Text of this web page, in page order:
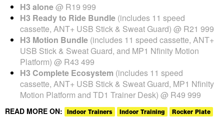
H3 alone@ R19 999
H3 Ready to Ride Bundle (includes 11 speed
cassette, ANT+ USB Stick & Sweat Guard) @ R21 999
H3 Motion Bundle (includes 11 speed cassette, ANT+
USB Stick & Sweat Guard, and MP1 Nfinity Motion
Platform) @ R43 499
H3 Complete Ecosystem (includes 11 speed
cassette, ANT+ USB Stick & Sweat Guard, MP1 Nfinity
Motion Platform and TD1 Trainer Desk) @ R49 999
READ MORE ON: Indoor Trainers Indoor Training
Rocker Plate